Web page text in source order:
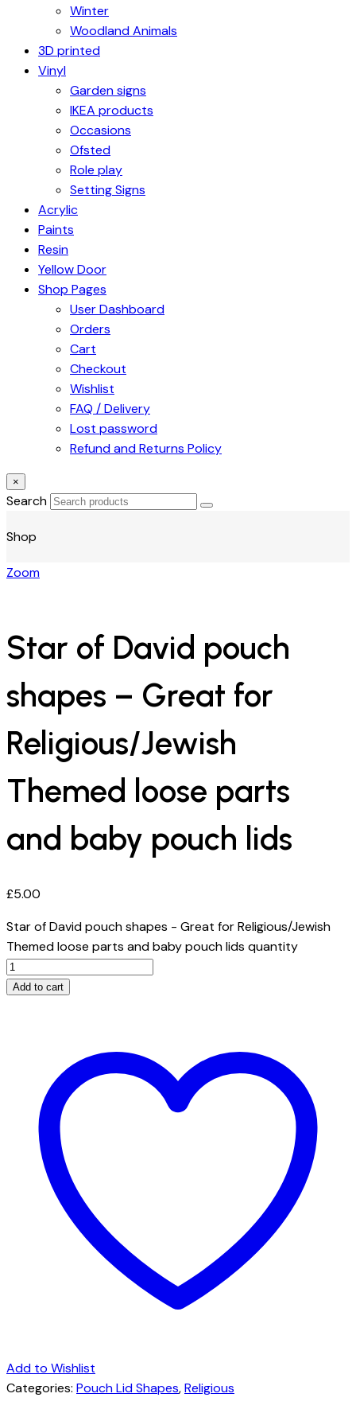
Winter
Woodland Animals
3D printed
Vinyl
Garden signs
IKEA products
Occasions
Ofsted
Role play
Setting Signs
Acrylic
Paints
Resin
Yellow Door
Shop Pages
User Dashboard
Orders
Cart
Checkout
Wishlist
FAQ / Delivery
Lost password
Refund and Returns Policy
×
Search
Shop
Zoom
Star of David pouch
shapes – Great for
Religious/Jewish
Themed loose parts
and baby pouch lids
£5.00
Star of David pouch shapes - Great for Religious/Jewish
Themed loose parts and baby pouch lids quantity
Add to cart
Add to Wishlist
Categories: Pouch Lid Shapes,Religious